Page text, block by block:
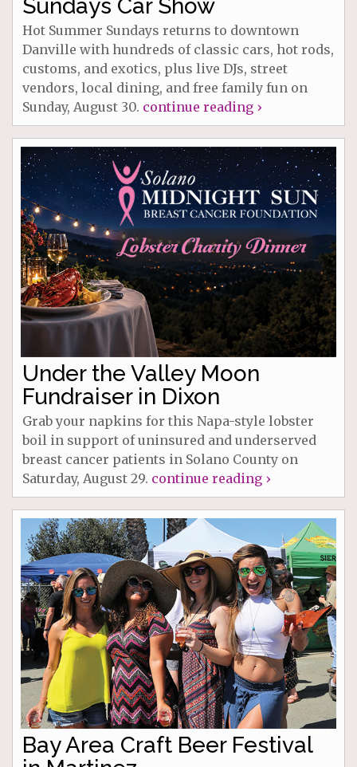
Sundays Car Show
Hot Summer Sundays returns to downtown
Danville with hundreds of classic cars, hot rods,
customs, and exotics, plus live DJs, street
vendors, local dining, and free family fun on
Sunday, August 30. continue reading ›
Under the Valley Moon
Fundraiser in Dixon
Grab your napkins for this Napa-style lobster
boil in support of uninsured and underserved
breast cancer patients in Solano County on
Saturday, August 29. continue reading ›
Bay Area Craft Beer Festival